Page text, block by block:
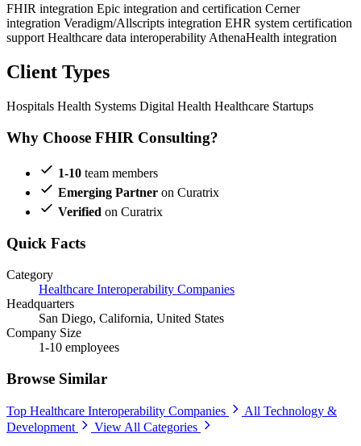
FHIR integration Epic integration and certification Cerner
integration Veradigm/Allscripts integration EHR system certification
support Healthcare data interoperability AthenaHealth integration
Client Types
Hospitals Health Systems Digital Health Healthcare Startups
Why Choose FHIR Consulting?
1-10 team members
Emerging Partner on Curatrix
Verified on Curatrix
Quick Facts
Category
Healthcare Interoperability Companies
Headquarters
San Diego, California, United States
Company Size
1-10 employees
Browse Similar
Top Healthcare Interoperability Companies
All Technology &
Development
View All Categories